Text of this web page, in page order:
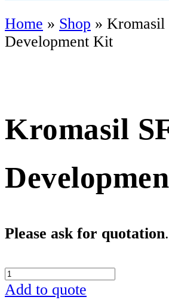
Home » Shop » Kromasil
Development Kit
Kromasil
Please ask for quotation. 
Kromasil
SFC
Add to quote